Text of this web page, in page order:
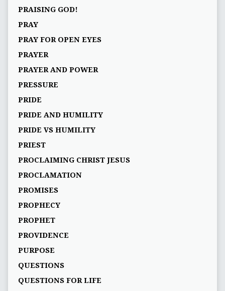
PRAISING GOD!
PRAY
PRAY FOR OPEN EYES
PRAYER
PRAYER AND POWER
PRESSURE
PRIDE
PRIDE AND HUMILITY
PRIDE VS HUMILITY
PRIEST
PROCLAIMING CHRIST JESUS
PROCLAMATION
PROMISES
PROPHECY
PROPHET
PROVIDENCE
PURPOSE
QUESTIONS
QUESTIONS FOR LIFE